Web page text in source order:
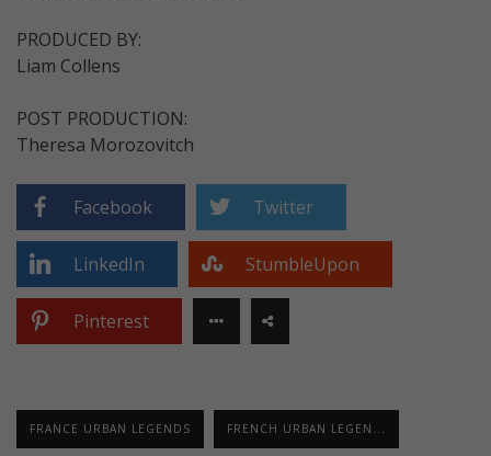
PRODUCED BY:
Liam Collens
POST PRODUCTION:
Theresa Morozovitch
Facebook Twitter
LinkedIn StumbleUpon
Pinterest
FRANCE URBAN LEGENDS FRENCH URBAN LEGEN...